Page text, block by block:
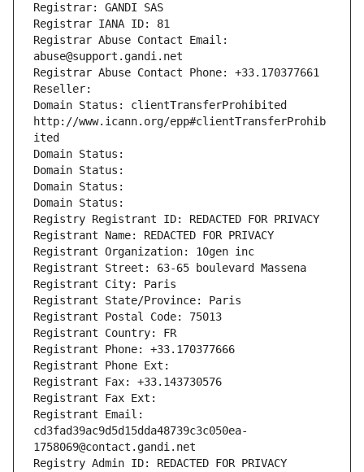
Registrar: GANDI SAS
Registrar IANA ID: 81
Registrar Abuse Contact Email:
abuse@support.gandi.net
Registrar Abuse Contact Phone: +33.170377661
Reseller:
Domain Status: clientTransferProhibited
http://www.icann.org/epp#clientTransferProhib
ited
Domain Status:
Domain Status:
Domain Status:
Domain Status:
Registry Registrant ID: REDACTED FOR PRIVACY
Registrant Name: REDACTED FOR PRIVACY
Registrant Organization: 10gen inc
Registrant Street: 63-65 boulevard Massena
Registrant City: Paris
Registrant State/Province: Paris
Registrant Postal Code: 75013
Registrant Country: FR
Registrant Phone: +33.170377666
Registrant Phone Ext:
Registrant Fax: +33.143730576
Registrant Fax Ext:
Registrant Email:
cd3fad39ac9d5d15dda48739c3c050ea-
1758069@contact.gandi.net
Registry Admin ID: REDACTED FOR PRIVACY